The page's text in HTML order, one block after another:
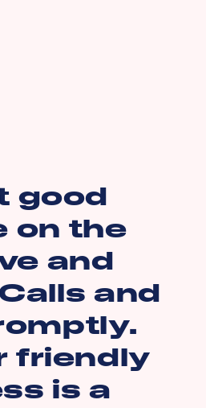
good
on the
and
and
friendly
is a